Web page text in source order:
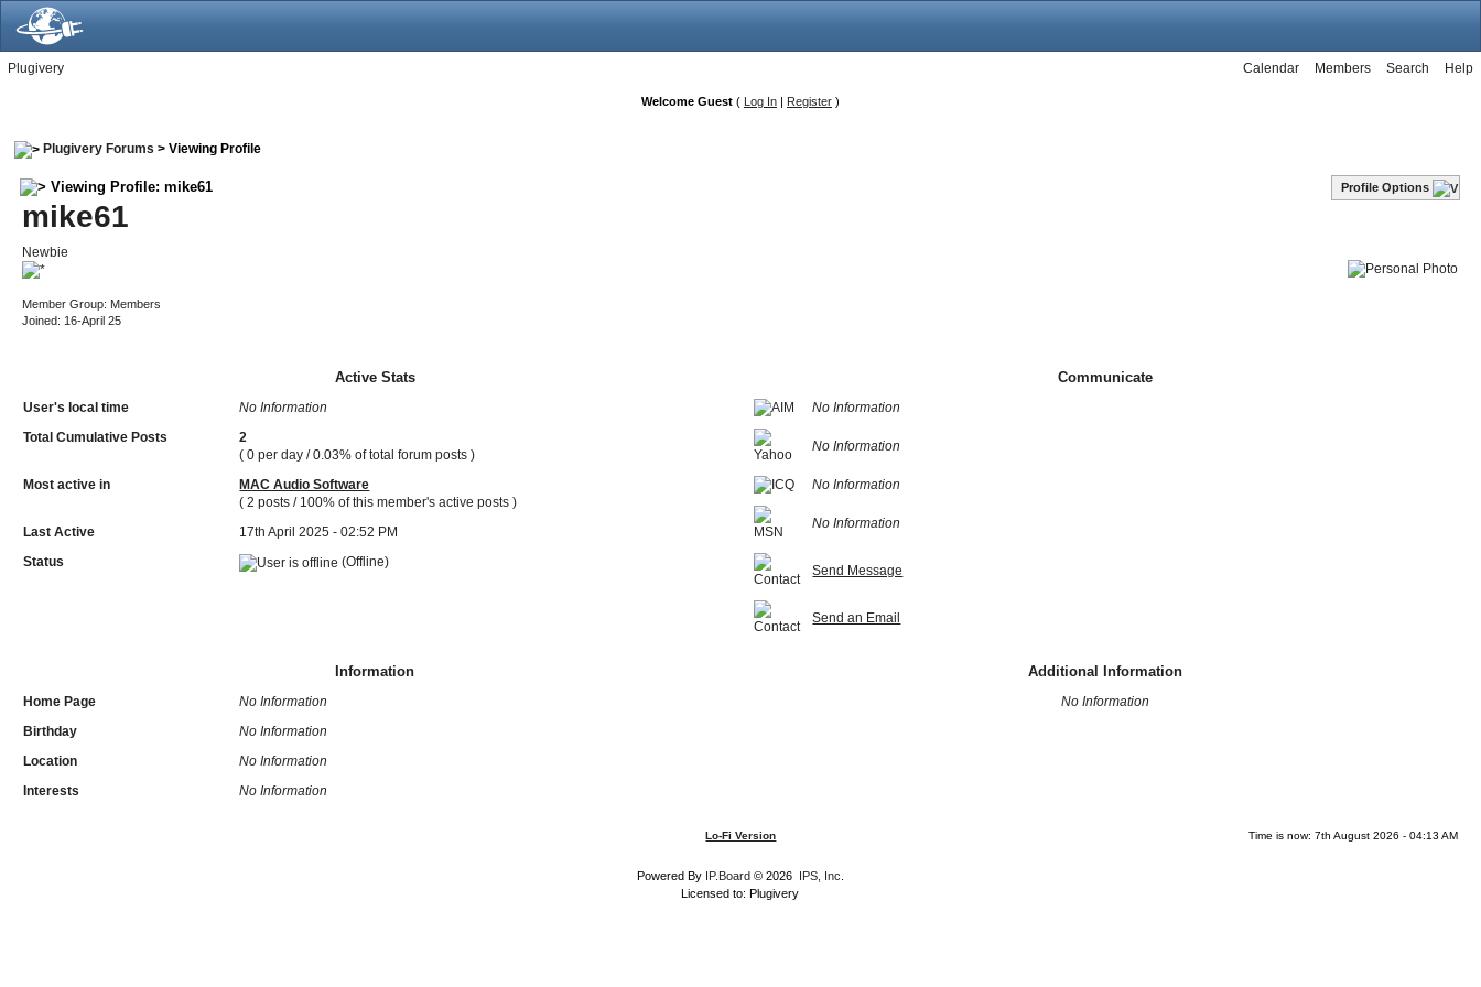
Plugivery Help
Search
Members
Calendar
Welcome Guest ( Log In | Register )
Plugivery Forums > Viewing Profile
Viewing Profile: mike61 Profile Options
mike61
Newbie
Member Group: Members
Joined: 16-April 25
Active Stats
User's local time
No Information
Total Cumulative Posts
2
( 0 per day / 0.03% of total forum posts )
Most active in
MAC Audio Software
( 2 posts / 100% of this member's active posts )
Last Active
17th April 2025 - 02:52 PM
Status
(Offline)
Communicate
No Information
No Information
No Information
No Information
Send Message
Send an Email
Information
Home Page
No Information
Birthday
No Information
Location
No Information
Interests
No Information
Additional Information
No Information
Lo-Fi Version Time is now: 7th August 2026 - 04:13 AM
Powered By IP.Board© 2026 IPS, Inc
Licensed to: Plugivery